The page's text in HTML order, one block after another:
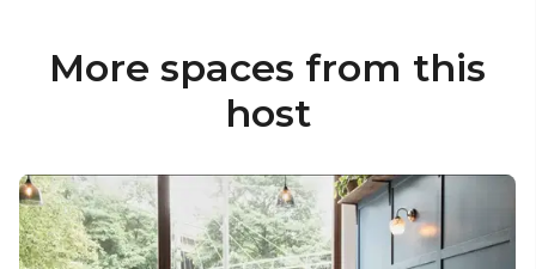
More spaces from this
host